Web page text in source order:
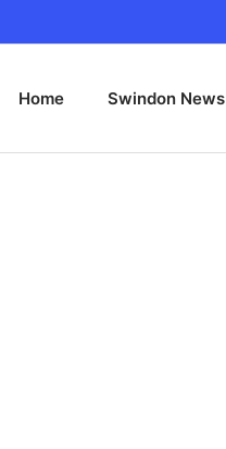
Home Swindon News